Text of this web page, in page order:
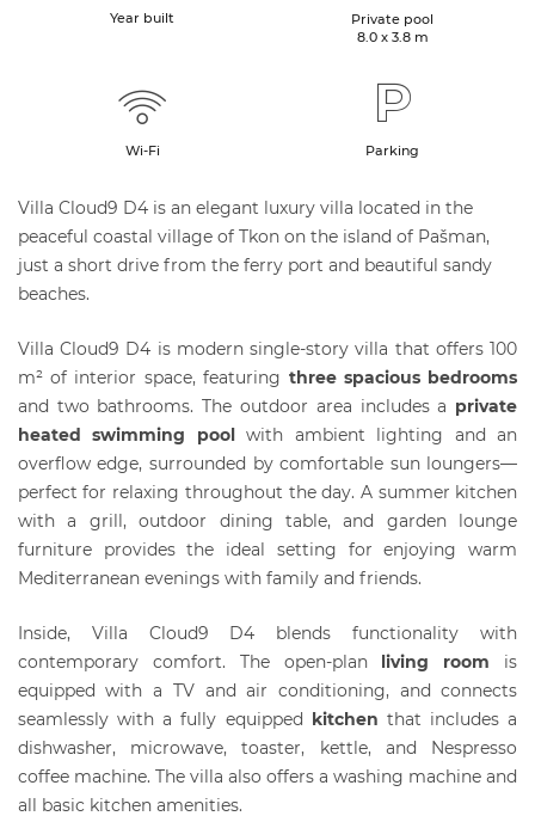
Year built
Private pool
8.0 x 3.8 m
Wi-Fi Parking
Villa Cloud9 D4 is an elegant luxury villa located in the
peaceful coastal village of Tkon on the island of Pašman,
just a short drive from the ferry port and beautiful sandy
beaches.
Villa Cloud9 D4 is modern single-story villa that offers 100
m² of interior space, featuring three spacious bedrooms
and two bathrooms. The outdoor area includes a private
heated swimming poolwith ambient lighting and an
overflow edge, surrounded by comfortable sun loungers—
perfect for relaxing throughout the day. A summer kitchen
with a grill, outdoor dining table, and garden lounge
furniture provides the ideal setting for enjoying warm
Mediterranean evenings with family and friends.
Inside, Villa Cloud9 D4 blends functionality with
contemporary comfort. The open-plan
living room is
equipped with a TV and air conditioning, and connects
seamlessly with a fully equipped
kitchen that includes a
dishwasher, microwave, toaster, kettle, and Nespresso
coffee machine. The villa also offers a washing machine and
all basic kitchen amenities.